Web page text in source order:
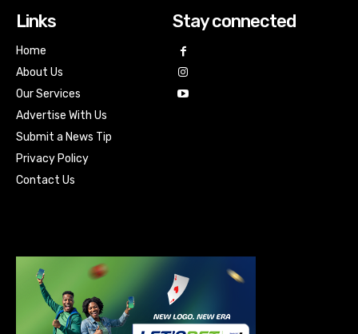
Links
Home
About Us
Our Services
Advertise With Us
Submit a News Tip
Privacy Policy
Contact Us
Stay connected